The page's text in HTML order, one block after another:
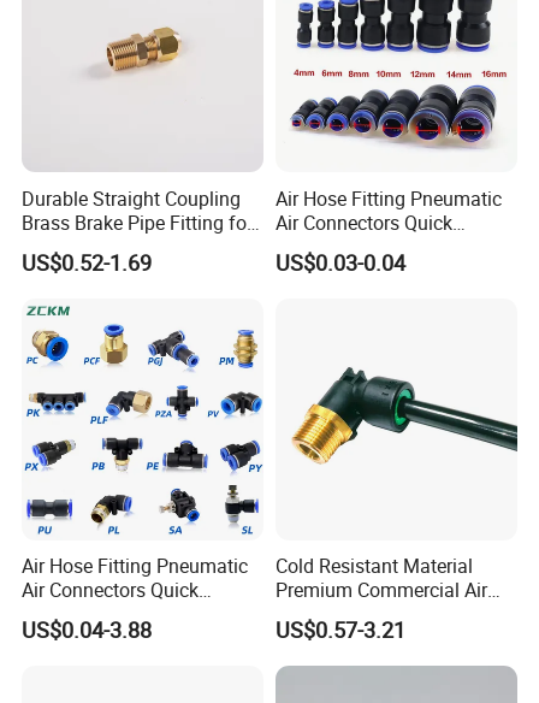
Aplicación
Durable Straight Coupling
Brass Brake Pipe Fitting for
Semi-Trailer Air Brake
US$0.52-1.69
Air Hose Fitting Pneumatic
Air Connectors Quick
Connect Air Fittings Plastic
Pneumatic Fittings Air Hose
US$0.03-0.04
Air Hose Fitting Pneumatic
Air Connectors Quick
Connect Air Fittings Plastic
Pneumatic Fittings Air Hose
US$0.04-3.88
Cold Resistant Material
Premium Commercial Air
Brake Fitting
US$0.57-3.21